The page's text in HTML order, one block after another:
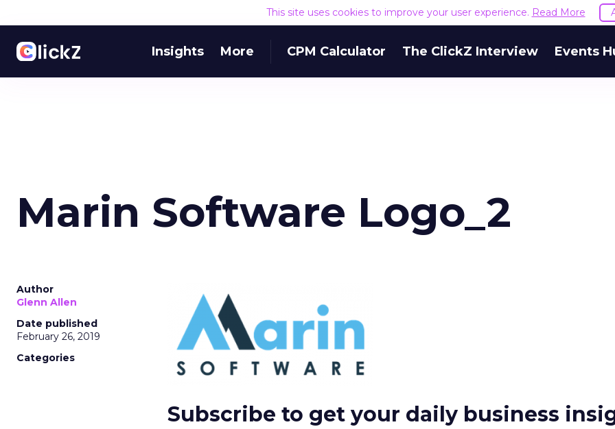
This site uses cookies to improve your user experience. Read More
Insights More CPM Calculator The ClickZ Interview Events
Marin Software Logo_2
Author
Glenn Allen
Date published
February 26, 2019
Categories
Subscribe to get your daily business